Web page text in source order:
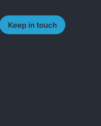
Keep in touch